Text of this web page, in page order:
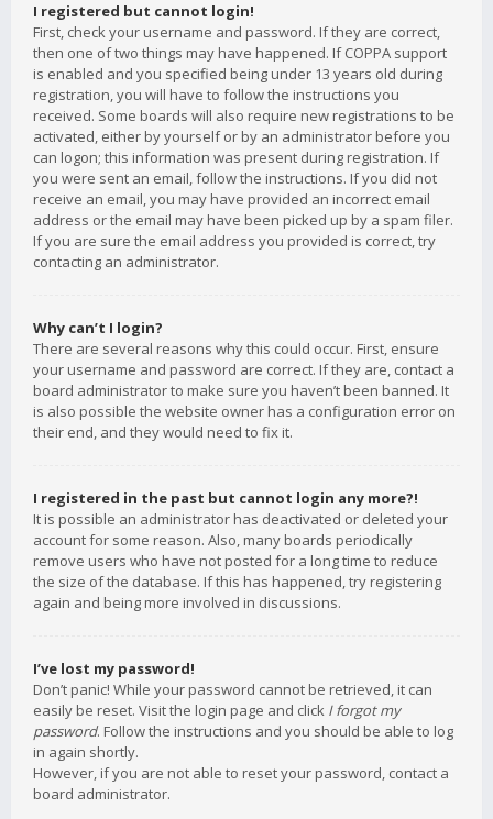
I registered but cannot login!
First, check your username and password. If they are correct,
then one of two things may have happened. If COPPA support
is enabled and you specified being under 13 years old during
registration, you will have to follow the instructions you
received. Some boards will also require new registrations to be
activated, either by yourself or by an administrator before you
can logon; this information was present during registration. If
you were sent an email, follow the instructions. If you did not
receive an email, you may have provided an incorrect email
address or the email may have been picked up by a spam filer.
If you are sure the email address you provided is correct, try
contacting an administrator.
Why can’t I login?
There are several reasons why this could occur. First, ensure
your username and password are correct. If they are, contact a
board administrator to make sure you haven’t been banned. It
is also possible the website owner has a configuration error on
their end, and they would need to fix it.
I registered in the past but cannot login any more?!
It is possible an administrator has deactivated or deleted your
account for some reason. Also, many boards periodically
remove users who have not posted for a long time to reduce
the size of the database. If this has happened, try registering
again and being more involved in discussions.
I’ve lost my password!
Don’t panic! While your password cannot be retrieved, it can
easily be reset. Visit the login page and click I forgot my
password. Follow the instructions and you should be able to log
in again shortly.
However, if you are not able to reset your password, contact a
board administrator.